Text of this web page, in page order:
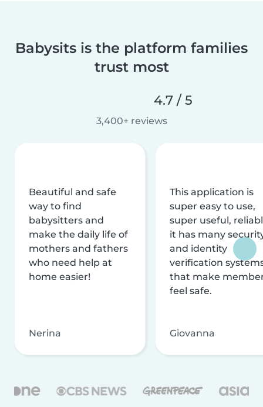
Babysits is the platform families
trust most
4.7 / 5
3,400+ reviews
Beautiful and safe
way to find
babysitters and
make the daily life of
mothers and fathers
who need help at
home easier!
Nerina
This application is
super easy to use,
super useful,
it has many
and identity
verification
that make
feel safe.
Giovanna